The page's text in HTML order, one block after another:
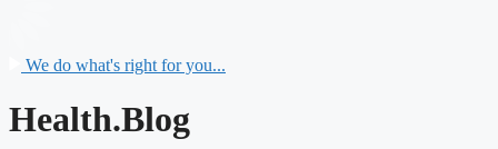
We do what's right for you...
Health.Blog